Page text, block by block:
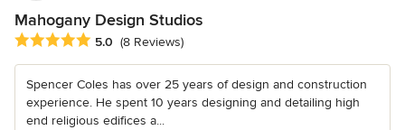
Mahogany Design Studios
Average rating: 5 out of 5 stars
5.0 (8 Reviews)
Spencer Coles has over 25 years of design and construction
experience. He spent 10 years designing and detailing high
end religious edifices a...